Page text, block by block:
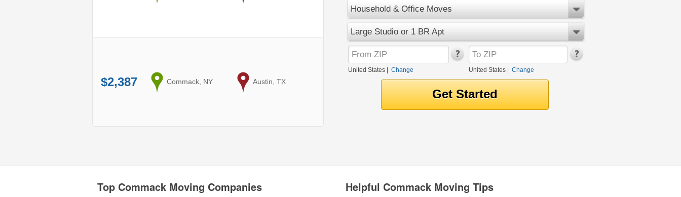
Ship Now
Household & Office Moves
Large Studio or 1 BR Apt
United States Change United States| Change
$2,387 from
Commack, NY to
Austin, TX
Helpful Commack Moving Tips
Top Commack Moving Companies